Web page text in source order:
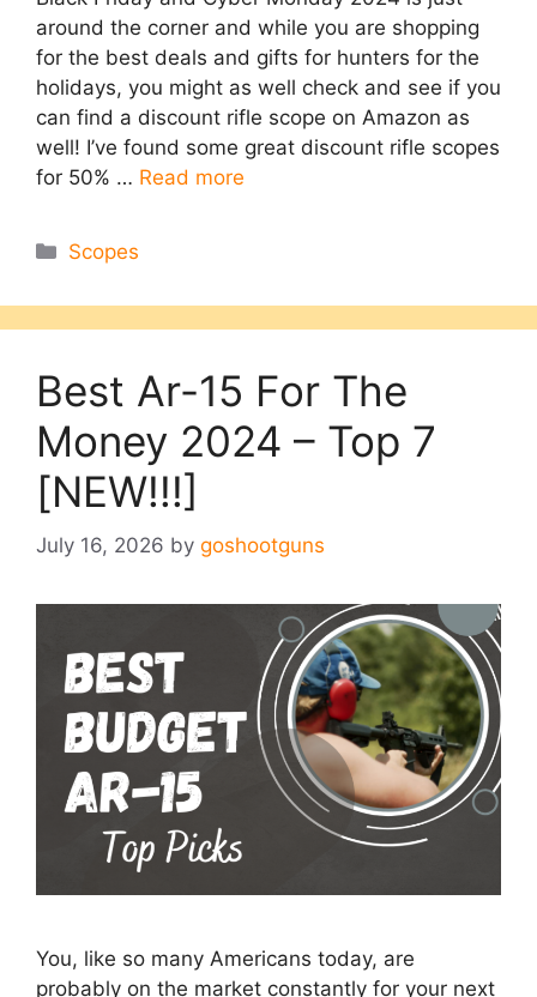
around the corner and while you are shopping
for the best deals and gifts for hunters for the
holidays, you might as well check and see if you
can find a discount rifle scope on Amazon as
well! I’ve found some great discount rifle scopes
for 50% … Read more
Categories
Scopes
Best Ar-15 For The
Money 2024 – Top 7
[NEW!!!]
July 16, 2026 by goshootguns
You, like so many Americans today, are
probably on the market constantly for your next